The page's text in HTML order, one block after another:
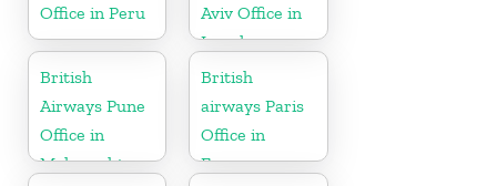
Office in Peru
Aviv Office in
Israel
British
Airways Pune
Office in
Maharashtra
British
airways Paris
Office in
France